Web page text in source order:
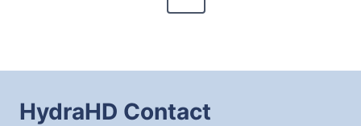
Page
HydraHD Contact